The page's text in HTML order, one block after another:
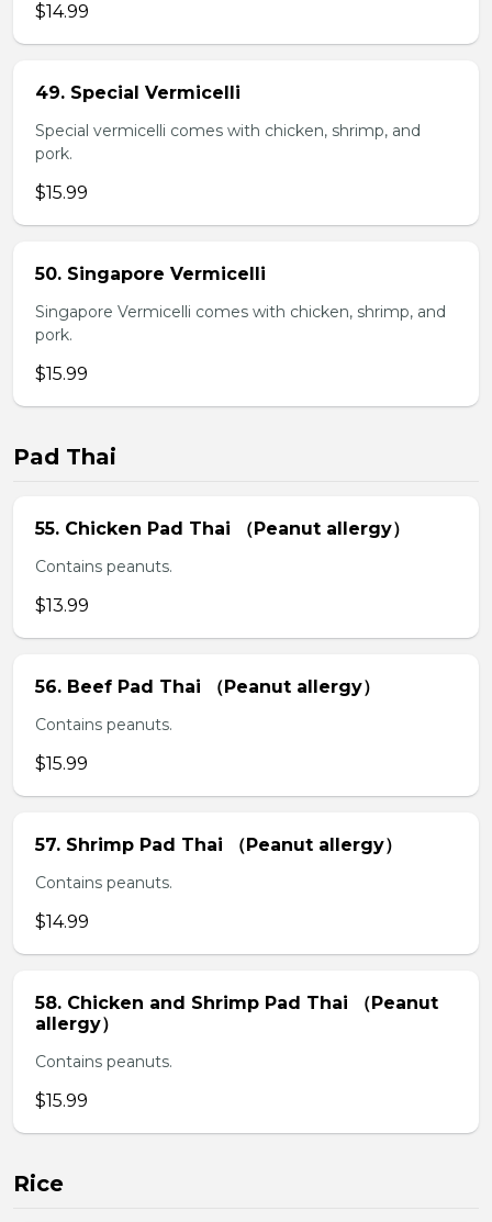
$14.99
49. Special Vermicelli
Special vermicelli comes with chicken, shrimp, and
pork.
$15.99
50. Singapore Vermicelli
Singapore Vermicelli comes with chicken, shrimp, and
pork.
$15.99
Pad Thai
55. Chicken Pad Thai （Peanut allergy）
Contains peanuts.
$13.99
56. Beef Pad Thai （Peanut allergy）
Contains peanuts.
$15.99
57. Shrimp Pad Thai （Peanut allergy）
Contains peanuts.
$14.99
58. Chicken and Shrimp Pad Thai （Peanut
allergy）
Contains peanuts.
$15.99
Rice